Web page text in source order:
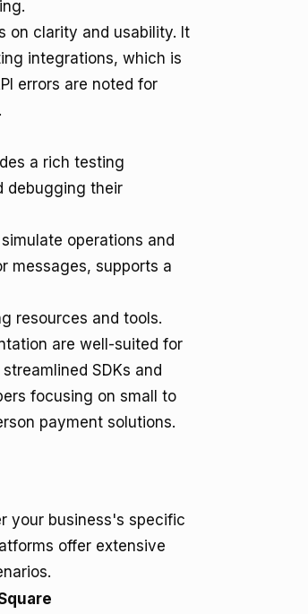
on clarity and usability. It
integrations, which is
errors are noted for
a rich testing
debugging their
operations and
messages, supports a
resources and tools.
are well-suited for
SDKs and
focusing on small to
payment solutions.
your business's specific
offer extensive